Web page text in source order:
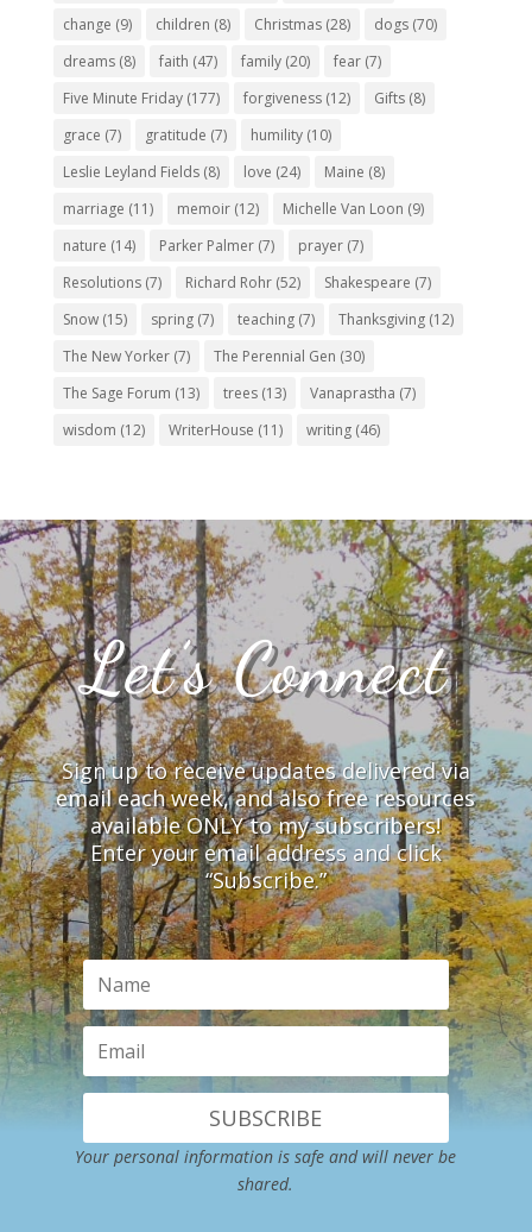
change (9) children (8) Christmas(28) dogs(70)
dreams(8) faith (47) family(20) fear(7)
Five Minute Friday(177) forgiveness(12) Gifts(8)
grace (7) gratitude (7) humility(10)
Leslie Leyland Fields(8) love (24) Maine (8)
marriage (11) memoir(12) Michelle Van Loon (9)
nature (14) Parker Palmer(7) prayer(7)
Resolutions(7) Richard Rohr(52) Shakespeare (7)
Snow(15) spring(7) teaching(7) Thanksgiving(12)
The New Yorker(7) The Perennial Gen (30)
The Sage Forum (13) trees(13) Vanaprastha (7)
wisdom (12) WriterHouse (11) writing(46)
Let’s Connect
Sign up to receive updates delivered via
email each week, and also free resources
available ONLY to my subscribers!
Enter your email address and click
“Subscribe.”
SUBSCRIBE
Your personal information is safe and will never be
shared.